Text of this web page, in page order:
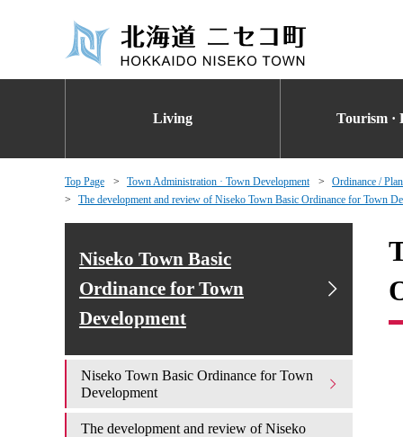
Living Tourism ·
Top Page Town Administration · Town Development
Ordinance /
The development and review of Niseko Town Basic Ordinance for Town
Niseko Town Basic
Ordinance for Town
Development
Niseko Town Basic Ordinance for Town
Development
The development and review of Niseko